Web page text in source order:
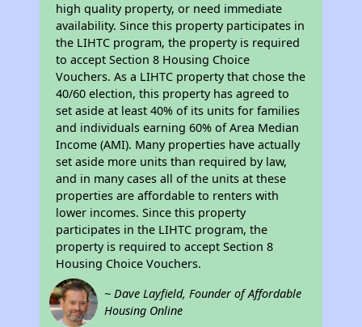
high quality property, or need immediate
availability. Since this property participates in
the LIHTC program, the property is required
to accept Section 8 Housing Choice
Vouchers. As a LIHTC property that chose the
40/60 election, this property has agreed to
set aside at least 40% of its units for families
and individuals earning 60% of Area Median
Income (AMI). Many properties have actually
set aside more units than required by law,
and in many cases all of the units at these
properties are affordable to renters with
lower incomes. Since this property
participates in the LIHTC program, the
property is required to accept Section 8
Housing Choice Vouchers.
~ Dave Layfield, Founder of Affordable
Housing Online